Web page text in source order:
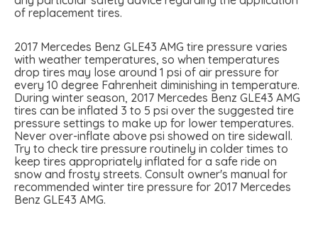
of replacement tires.
2017 Mercedes Benz GLE43 AMG tire pressure varies
with weather temperatures, so when temperatures
drop tires may lose around 1 psi of air pressure for
every 10 degree Fahrenheit diminishing in temperature.
During winter season, 2017 Mercedes Benz GLE43 AMG
tires can be inflated 3 to 5 psi over the suggested tire
pressure settings to make up for lower temperatures.
Never over-inflate above psi showed on tire sidewall.
Try to check tire pressure routinely in colder times to
keep tires appropriately inflated for a safe ride on
snow and frosty streets. Consult owner's manual for
recommended winter tire pressure for 2017 Mercedes
Benz GLE43 AMG.